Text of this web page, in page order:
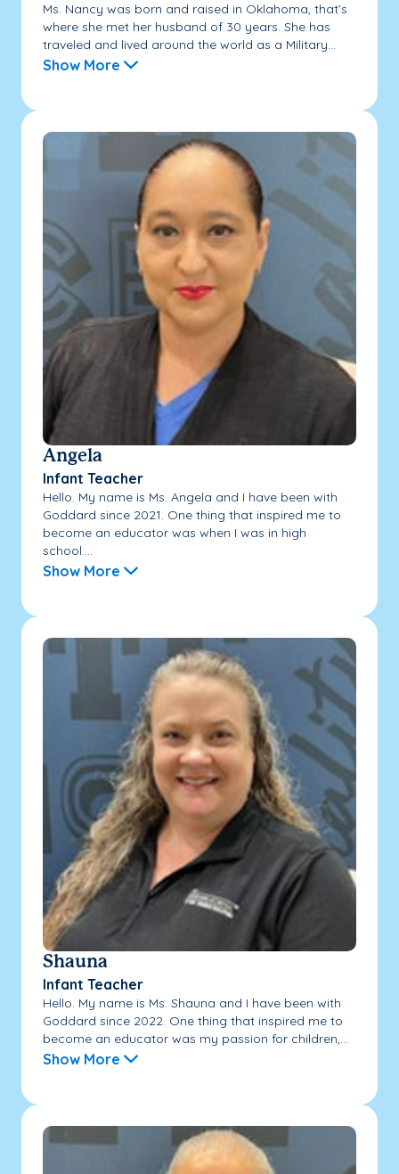
Ms. Nancy was born and raised in Oklahoma, that’s
where she met her husband of 30 years. She has
traveled and lived around the world as a Military...
Show More
Angela
Infant Teacher
Hello. My name is Ms. Angela and I have been with
Goddard since 2021. One thing that inspired me to
become an educator was when I was in high
school....
Show More
Shauna
Infant Teacher
Hello. My name is Ms. Shauna and I have been with
Goddard since 2022. One thing that inspired me to
become an educator was my passion for children,...
Show More